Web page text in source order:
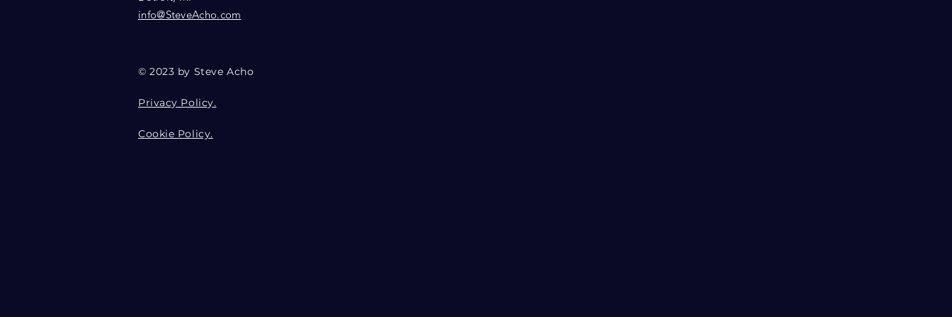
info@SteveAcho.com
© 2023 by Steve Acho
Privacy Policy.
Cookie Policy.